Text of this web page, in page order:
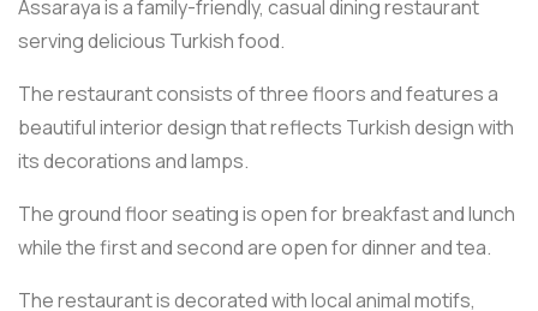
Assaraya is a family-friendly, casual dining restaurant
serving delicious Turkish food.
The restaurant consists of three floors and features a
beautiful interior design that reflects Turkish design with
its decorations and lamps.
The ground floor seating is open for breakfast and lunch
while the first and second are open for dinner and tea.
The restaurant is decorated with local animal motifs,